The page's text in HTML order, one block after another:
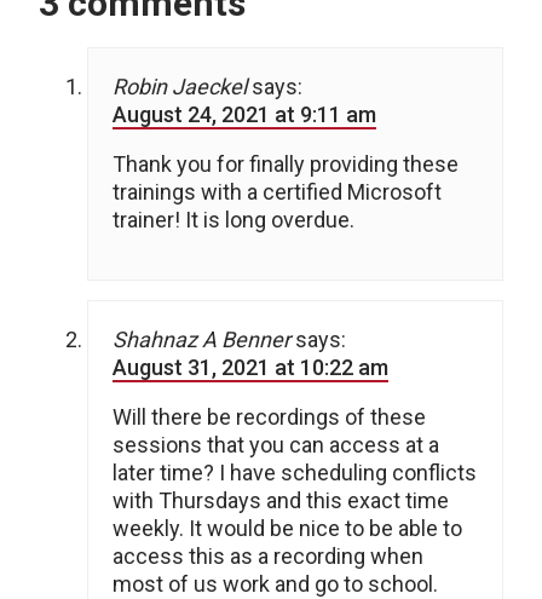
Robin Jaeckel says:
August 24, 2021 at 9:11 am
Thank you for finally providing these
trainings with a certified Microsoft
trainer! It is long overdue.
Shahnaz A Benner says:
August 31, 2021 at 10:22 am
Will there be recordings of these
sessions that you can access at a
later time? I have scheduling conflicts
with Thursdays and this exact time
weekly. It would be nice to be able to
access this as a recording when
most of us work and go to school.